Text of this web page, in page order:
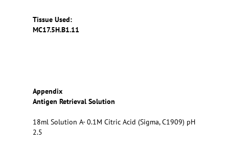
Tissue Used:
MC17.5H.B1.11
Appendix
Antigen Retrieval Solution
18ml Solution A- 0.1M Citric Acid (Sigma, C1909) pH
2.5